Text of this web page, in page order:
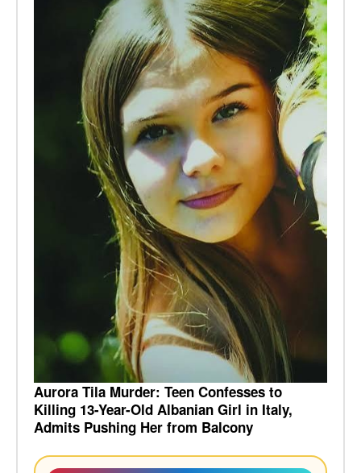
Aurora Tila Murder: Teen Confesses to
Killing 13-Year-Old Albanian Girl in Italy,
Admits Pushing Her from Balcony